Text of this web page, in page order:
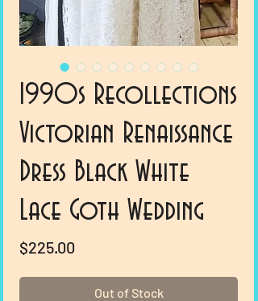
1990s Recollections
Victorian Renaissance
Dress Black White
Lace Goth Wedding
$225.00
Out of Stock